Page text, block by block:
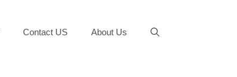
Contact US About Us